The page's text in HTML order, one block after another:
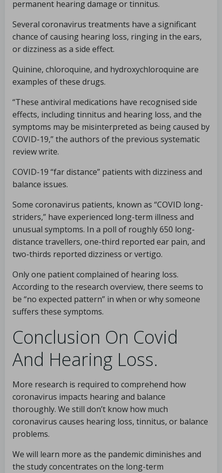
permanent hearing damage or tinnitus.
Several coronavirus treatments have a significant
chance of causing hearing loss, ringing in the ears,
or dizziness as a side effect.
Quinine, chloroquine, and hydroxychloroquine are
examples of these drugs.
“These antiviral medications have recognised side
effects, including tinnitus and hearing loss, and the
symptoms may be misinterpreted as being caused by
COVID-19,” the authors of the previous systematic
review write.
COVID-19 “far distance” patients with dizziness and
balance issues.
Some coronavirus patients, known as “COVID long-
striders,” have experienced long-term illness and
unusual symptoms. In a poll of roughly 650 long-
distance travellers, one-third reported ear pain, and
two-thirds reported dizziness or vertigo.
Only one patient complained of hearing loss.
According to the research overview, there seems to
be “no expected pattern” in when or why someone
suffers these symptoms.
Conclusion On Covid
And Hearing Loss.
More research is required to comprehend how
coronavirus impacts hearing and balance
thoroughly. We still don’t know how much
coronavirus causes hearing loss, tinnitus, or balance
problems.
We will learn more as the pandemic diminishes and
the study concentrates on the long-term